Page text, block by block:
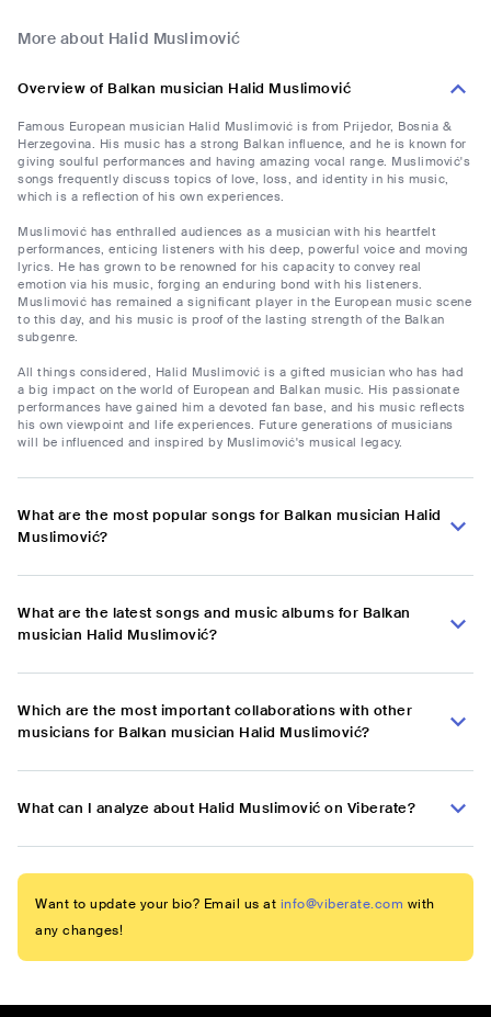
More about Halid Muslimović
Overview of Balkan musician Halid Muslimović
Famous European musician Halid Muslimović is from Prijedor, Bosnia &
Herzegovina. His music has a strong Balkan influence, and he is known for
giving soulful performances and having amazing vocal range. Muslimović's
songs frequently discuss topics of love, loss, and identity in his music,
which is a reflection of his own experiences.
Muslimović has enthralled audiences as a musician with his heartfelt
performances, enticing listeners with his deep, powerful voice and moving
lyrics. He has grown to be renowned for his capacity to convey real
emotion via his music, forging an enduring bond with his listeners.
Muslimović has remained a significant player in the European music scene
to this day, and his music is proof of the lasting strength of the Balkan
subgenre.
All things considered, Halid Muslimović is a gifted musician who has had
a big impact on the world of European and Balkan music. His passionate
performances have gained him a devoted fan base, and his music reflects
his own viewpoint and life experiences. Future generations of musicians
will be influenced and inspired by Muslimović's musical legacy.
What are the most popular songs for Balkan musician Halid
Muslimović?
What are the latest songs and music albums for Balkan
musician Halid Muslimović?
Which are the most important collaborations with other
musicians for Balkan musician Halid Muslimović?
What can I analyze about Halid Muslimović on Viberate?
Want to update your bio? Email us at info@viberate.com with
any changes!